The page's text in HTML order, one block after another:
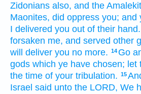
Zidonians also, and the
Maonites, did oppress you; and
I delivered you out of their hand.
forsaken me, and served other
will deliver you no more. 14 Go
gods which ye have chosen; let
the time of your tribulation. 15
Israel said unto the LORD, We